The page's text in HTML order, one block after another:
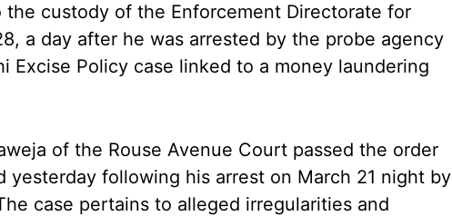
the custody of the Enforcement Directorate for
a day after he was arrested by the probe agency
Excise Policy case linked to a money laundering
of the Rouse Avenue Court passed the order
yesterday following his arrest on March 21 night by
case pertains to alleged irregularities and